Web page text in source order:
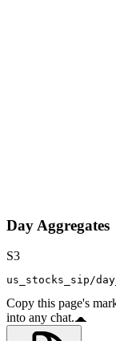
Day Aggregates
S3
us_stocks_sip/
Copy this page's
into any chat.